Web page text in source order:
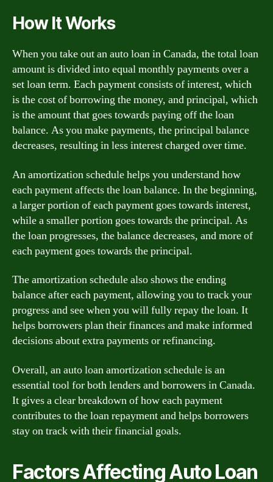
How It Works
When you take out an auto loan in Canada, the total loan
amount is divided into equal monthly payments over a
set loan term. Each payment consists of interest, which
is the cost of borrowing the money, and principal, which
is the amount that goes towards paying off the loan
balance. As you make payments, the principal balance
decreases, resulting in less interest charged over time.
An amortization schedule helps you understand how
each payment affects the loan balance. In the beginning,
a larger portion of each payment goes towards interest,
while a smaller portion goes towards the principal. As
the loan progresses, the balance decreases, and more of
each payment goes towards the principal.
The amortization schedule also shows the ending
balance after each payment, allowing you to track your
progress and see when you will fully repay the loan. It
helps borrowers plan their finances and make informed
decisions about extra payments or refinancing.
Overall, an auto loan amortization schedule is an
essential tool for both lenders and borrowers in Canada.
It gives a clear breakdown of how each payment
contributes to the loan repayment and helps borrowers
stay on track with their financial goals.
Factors Affecting Auto Loan